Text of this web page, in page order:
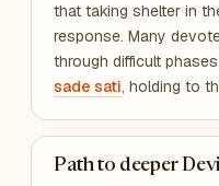
that taking shelter in
response. Many
through difficult
sade sati, holding to
Path to deeper